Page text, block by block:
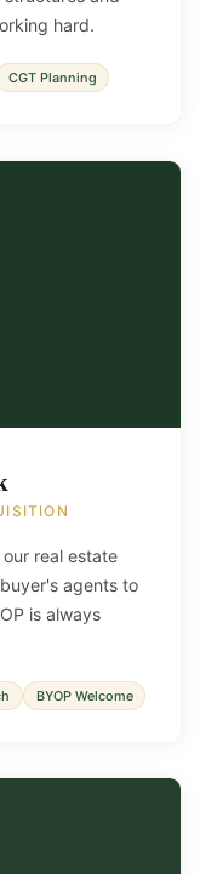
hard.
CGT Planning
real estate
agents to
is always
BYOP Welcome